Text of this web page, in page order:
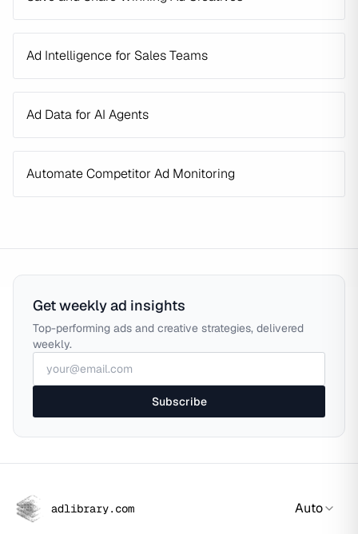
Ad Intelligence for Sales Teams
Ad Data for AI Agents
Automate Competitor Ad Monitoring
Get weekly ad insights
Top-performing ads and creative strategies, delivered
weekly.
Subscribe
adlibrary.com Auto